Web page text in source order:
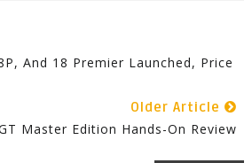
And 18 Premier Launched, Price
Older Article
Master Edition Hands-On Review